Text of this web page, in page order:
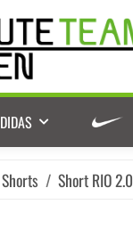
Shorts Short RIO 2.0